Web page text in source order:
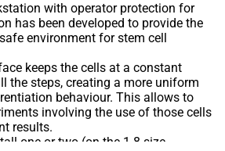
with operator protection for
has been developed to provide the
environment for stem cell
keeps the cells at a constant
the steps, creating a more uniform
behaviour. This allows to
involving the use of those cells
results.
one or two (on the 1.8 size